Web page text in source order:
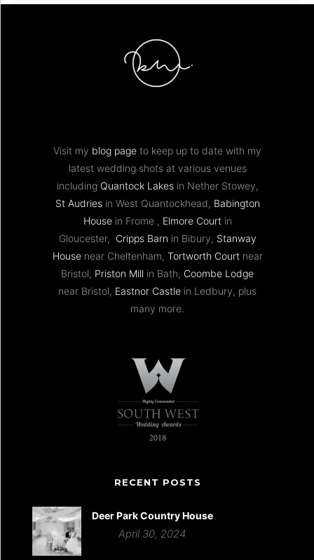
Visit my blog page to keep up to date with my
latest wedding shots at various venues
including Quantock Lakesin Nether Stowey,
St Audriesin West Quantockhead, Babington
Housein Frome , Elmore Courtin
Gloucester, Cripps Barn in Bibury, Stanway
Housenear Cheltenham, Tortworth Courtnear
Bristol, Priston Mill in Bath, Coombe Lodge
near Bristol, Eastnor Castle in Ledbury, plus
many more.
RECENT POSTS
Deer Park Country House
April 30, 2024